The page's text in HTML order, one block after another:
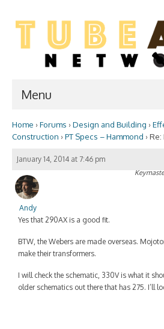
Menu
Home
WIKI
Forum
Resources
Amp Shop
Contact
Home › Forums › Design and Building ›
Construction › PT Specs – Hammond › Re:
January 14, 2014 at 7:46 pm
Andy
Yes that 290AX is a good fit.
BTW, the Webers are made overseas.
make their transformers.
I will check the schematic, 330V is what it
older schematics out there that has 275. I’ll